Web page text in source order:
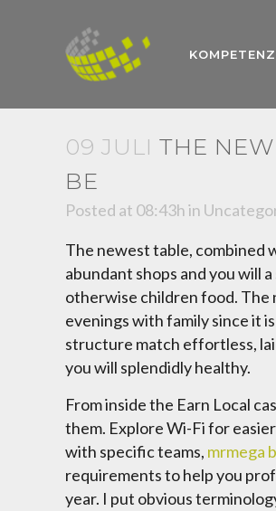
09 JULI THE
BE
Posted at 08:43hin
The newest table, combined
abundant shops and you will
otherwise children food. The
evenings with family since it
structure match effortless,
you will splendidly healthy.
From inside the Earn Local
them. Explore Wi-Fi for
with specific teams, mrmega
requirements to help you
year. I put obvious